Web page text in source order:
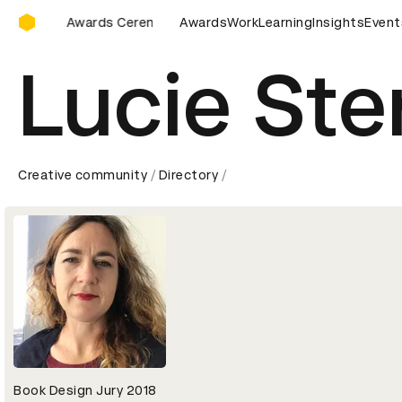
D&AD Awards Ceremony
Awards Ceremony D&AD Awards Ceremony D&AD
AwardsWorkLearningInsights
Lucie
Creative community Directory
Book Design Jury 2018